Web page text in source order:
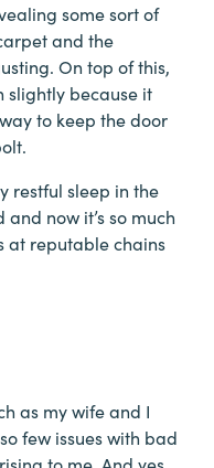
some sort of
and the
On top of this,
slightly because it
to keep the door
restful sleep in the
now it’s so much
at reputable chains
as my wife and I
few issues with bad
to me. And yes,